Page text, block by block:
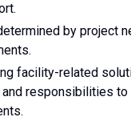
by project
facility-related
responsibilities